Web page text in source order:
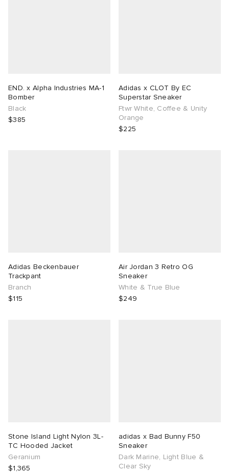
END. x Alpha Industries MA-1
Bomber
Black
$385
Adidas x CLOT By EC
Superstar Sneaker
Ftwr White, Coffee & Unity
Orange
$225
Adidas Beckenbauer
Trackpant
Branch
$115
Air Jordan 3 Retro OG
Sneaker
White & True Blue
$249
Stone Island Light Nylon 3L-
TC Hooded Jacket
Geranium
$1,365
adidas x Bad Bunny F50
Sneaker
Dark Marine, Light Blue &
Clear Sky